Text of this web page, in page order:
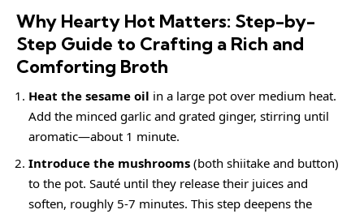
Why Hearty Hot Matters: Step-by-
Step Guide to Crafting a Rich and
Comforting Broth
Heat the sesame oil in a large pot over medium heat.
Add the minced garlic and grated ginger, stirring until
aromatic—about 1 minute.
Introduce the mushrooms (both shiitake and button)
to the pot. Sauté until they release their juices and
soften, roughly 5-7 minutes. This step deepens the